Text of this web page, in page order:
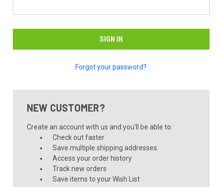
Forgot your password?
NEW CUSTOMER?
Create an account with us and you'll be able to:
Check out faster
Save multiple shipping addresses
Access your order history
Track new orders
Save items to your Wish List